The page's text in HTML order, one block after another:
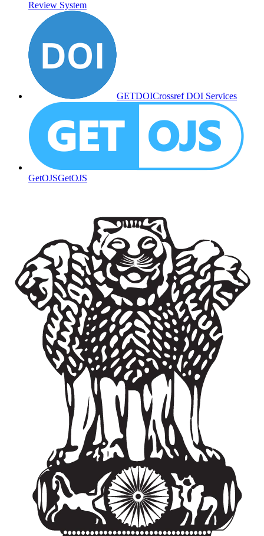
Review System
GETDOICrossref DOI Services
GetOJSGetOJS